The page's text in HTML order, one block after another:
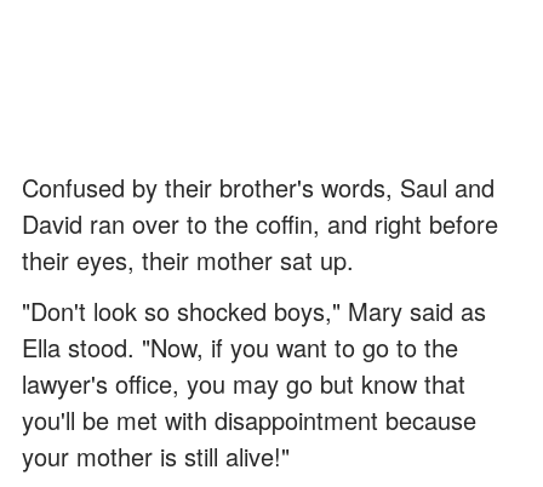
Confused by their brother's words, Saul and
David ran over to the coffin, and right before
their eyes, their mother sat up.
"Don't look so shocked boys," Mary said as
Ella stood. "Now, if you want to go to the
lawyer's office, you may go but know that
you'll be met with disappointment because
your mother is still alive!"